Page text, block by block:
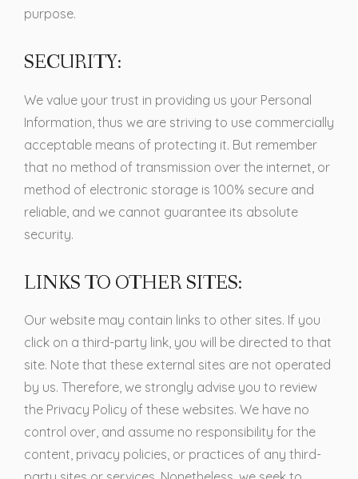
purpose.
SECURITY:
We value your trust in providing us your Personal
Information, thus we are striving to use commercially
acceptable means of protecting it. But remember
that no method of transmission over the internet, or
method of electronic storage is 100% secure and
reliable, and we cannot guarantee its absolute
security.
LINKS TO OTHER SITES:
Our website may contain links to other sites. If you
click on a third-party link, you will be directed to that
site. Note that these external sites are not operated
by us. Therefore, we strongly advise you to review
the Privacy Policy of these websites. We have no
control over, and assume no responsibility for the
content, privacy policies, or practices of any third-